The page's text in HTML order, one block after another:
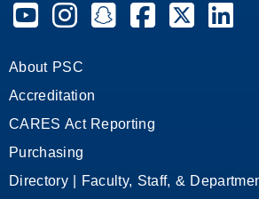
Pensacola State College on YouTube
Pensacola State College on
Pensacola State College
Pensacola State
Pensacola
About PSC
Accreditation
CARES Act Reporting
Purchasing
Directory | Faculty, Staff, &